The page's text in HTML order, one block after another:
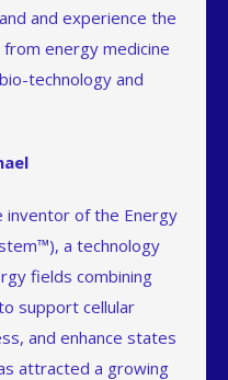
and experience the
energy medicine
technology and
inventor of the Energy
a technology
fields combining
support cellular
and enhance states
attracted a growing